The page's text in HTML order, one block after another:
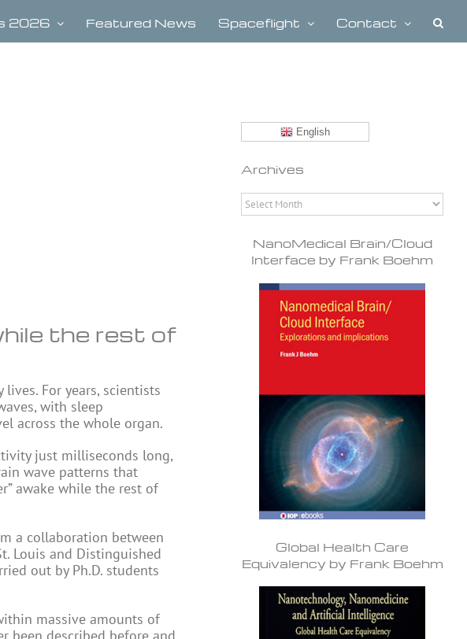
2026 Featured News Spaceflight Contact
the rest of
For years, scientists
with sleep
across the whole organ.
just milliseconds long,
wave patterns that
awake while the rest of
a collaboration between
Louis and Distinguished
out by Ph.D. students
massive amounts of
English
Archives
Archives
NanoMedical Brain/Cloud
Interface by Frank Boehm
Global Health Care
Equivalency by Frank Boehm